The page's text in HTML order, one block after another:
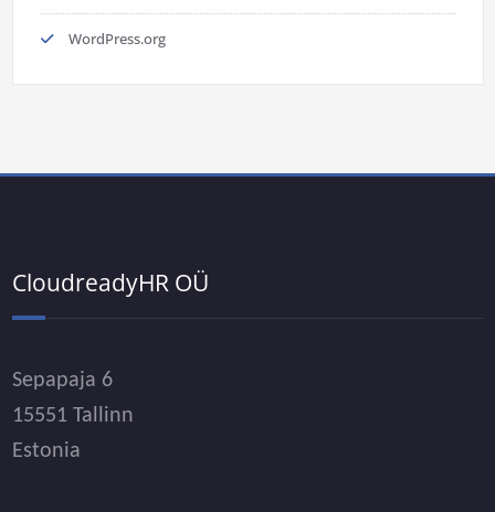
WordPress.org
CloudreadyHR OÜ
Sepapaja 6
15551 Tallinn
Estonia